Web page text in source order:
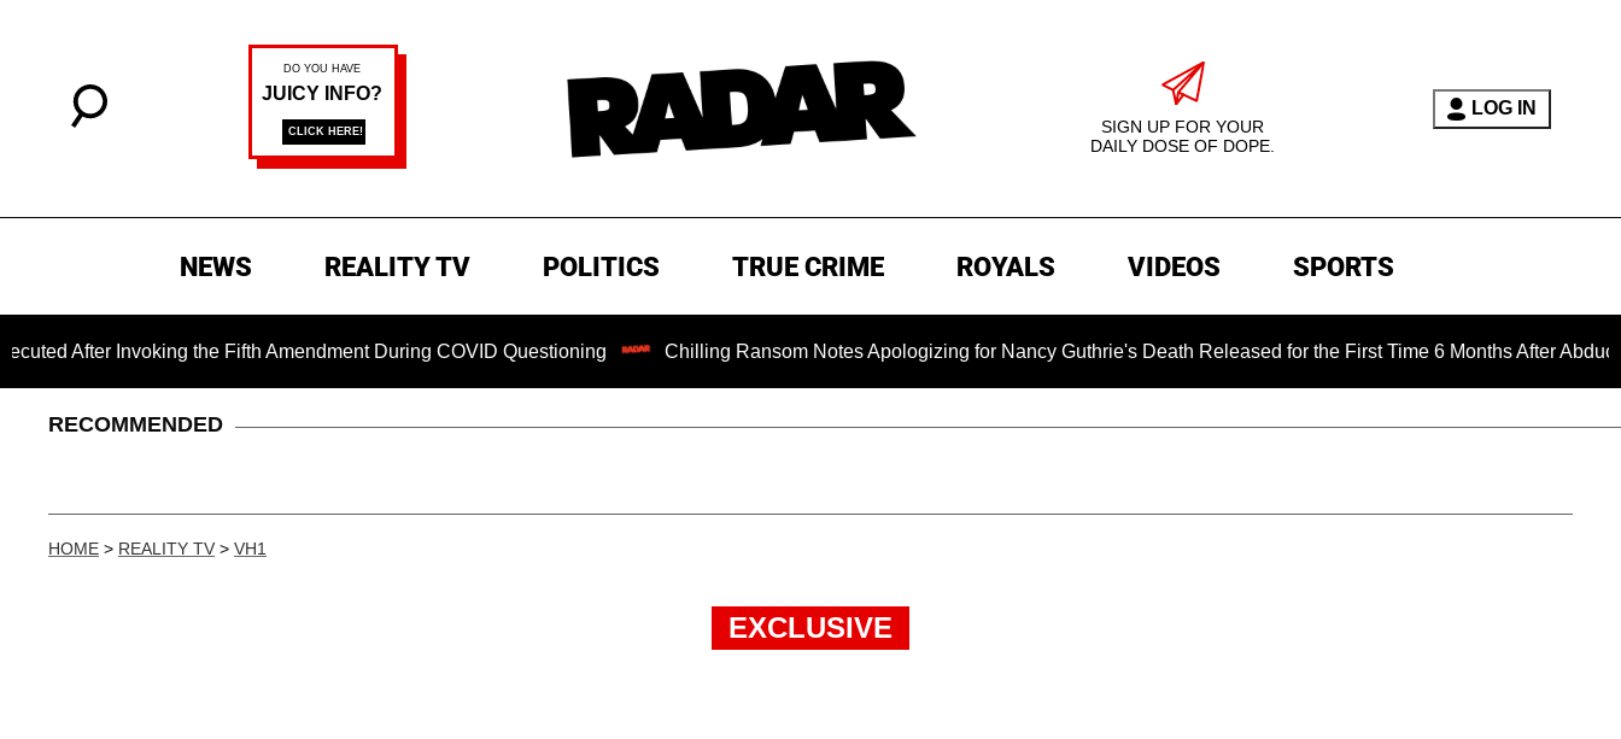
SIGN UP FOR YOUR
DAILY DOSE OF DOPE.
LOG IN
NEWS REALITY TV POLITICS TRUE CRIME ROYALS VIDEOS SPORTS
Invoking the Fifth Amendment During COVID Questioning Chilling Ransom Notes Apologizing for Nancy Guthrie's Death Released for the First Time 6 Months After Abduction
RECOMMENDED
HOME > REALITY TV > VH1
EXCLUSIVE